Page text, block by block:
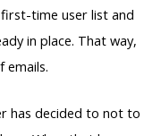
time user list and
in place. That way,
emails.
has decided to not to